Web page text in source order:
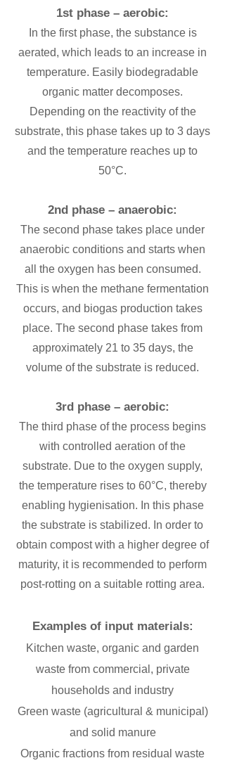
1st phase – aerobic:
In the first phase, the substance is
aerated, which leads to an increase in
temperature. Easily biodegradable
organic matter decomposes.
Depending on the reactivity of the
substrate, this phase takes up to 3 days
and the temperature reaches up to
50°C.
2nd phase – anaerobic:
The second phase takes place under
anaerobic conditions and starts when
all the oxygen has been consumed.
This is when the methane fermentation
occurs, and biogas production takes
place. The second phase takes from
approximately 21 to 35 days, the
volume of the substrate is reduced.
3rd phase – aerobic:
The third phase of the process begins
with controlled aeration of the
substrate. Due to the oxygen supply,
the temperature rises to 60°C, thereby
enabling hygienisation. In this phase
the substrate is stabilized. In order to
obtain compost with a higher degree of
maturity, it is recommended to perform
post-rotting on a suitable rotting area.
Examples of input materials:
Kitchen waste, organic and garden
waste from commercial, private
households and industry
​Green waste (agricultural & municipal)
and solid manure
​Organic fractions from residual waste